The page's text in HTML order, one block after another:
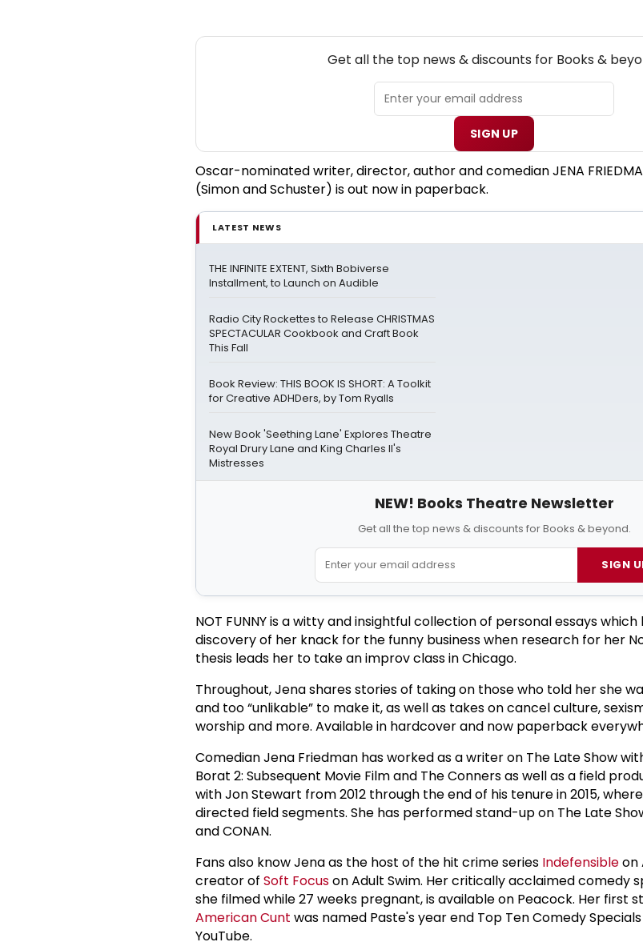
Get all the top news & discounts for Books &
SIGN UP
Oscar-nominated writer, director, author and comedian JENA
(Simon and Schuster) is out now in paperback.
LATEST NEWS
THE INFINITE EXTENT, Sixth Bobiverse
Installment, to Launch on Audible
Radio City Rockettes to Release CHRISTMAS
SPECTACULAR Cookbook and Craft Book
This Fall
Book Review: THIS BOOK IS SHORT: A Toolkit
for Creative ADHDers, by Tom Ryalls
New Book 'Seething Lane' Explores Theatre
Royal Drury Lane and King Charles II's
Mistresses
NEW! Books Theatre Newsletter
Get all the top news & discounts for Books & beyond.
SIGN
NOT FUNNY is a witty and insightful collection of personal essays
discovery of her knack for the funny business when research for her
thesis leads her to take an improv class in Chicago.
Throughout, Jena shares stories of taking on those who told her she
and too “unlikable” to make it, as well as takes on cancel culture,
worship and more. Available in hardcover and now paperback
Comedian Jena Friedman has worked as a writer on The Late Show
Borat 2: Subsequent Movie Film and The Conners as well as a field
with Jon Stewart from 2012 through the end of his tenure in 2015,
directed field segments. She has performed stand-up on The Late
and CONAN.
Fans also know Jena as the host of the hit crime series Indefensibleon
creator of Soft Focuson Adult Swim. Her critically acclaimed comedy
she filmed while 27 weeks pregnant, is available on Peacock. Her first
American Cunt was named Paste's year end Top Ten Comedy
YouTube.